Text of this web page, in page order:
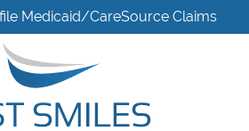
Medicaid/CareSource Claims